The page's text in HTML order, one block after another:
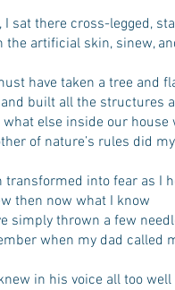
I sat there cross-legged,
the artificial skin, sinew,
have taken a tree and
built all the structures
else inside our
of nature’s rules did
transformed into fear as I
then now what I know
simply thrown a few
when my dad called
in his voice all too well